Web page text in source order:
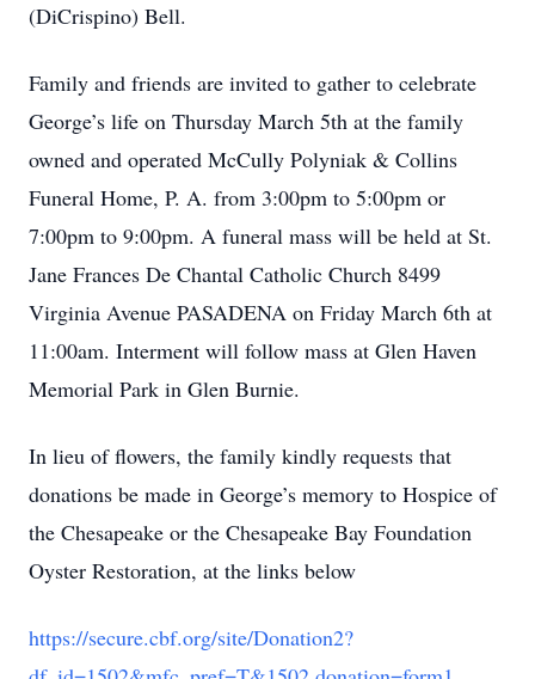
(DiCrispino) Bell.
Family and friends are invited to gather to celebrate
George’s life on Thursday March 5th at the family
owned and operated McCully Polyniak & Collins
Funeral Home, P. A. from 3:00pm to 5:00pm or
7:00pm to 9:00pm. A funeral mass will be held at St.
Jane Frances De Chantal Catholic Church 8499
Virginia Avenue PASADENA on Friday March 6th at
11:00am. Interment will follow mass at Glen Haven
Memorial Park in Glen Burnie.
In lieu of flowers, the family kindly requests that
donations be made in George’s memory to Hospice of
the Chesapeake or the Chesapeake Bay Foundation
Oyster Restoration, at the links below
https://secure.cbf.org/site/Donation2?